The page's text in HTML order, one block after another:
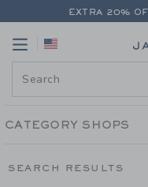
PAGE EXTRA 20%
CATEGORY SHOPS
SEARCH RESULTS